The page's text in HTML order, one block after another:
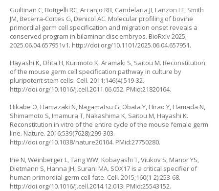
Guiltinan C, Botigelli RC, Arcanjo RB, Candelaria JI, Lanzon LF, Smith
JM, Becerra-Cortes G, Denicol AC. Molecular profiling of bovine
primordial germ cell specification and migration onset reveals a
conserved program in bilaminar disc embryos. BioRxiv 2025;
2025.06.04.657951v1. http://doi.org/10.1101/2025.06.04.657951.
Hayashi K, Ohta H, Kurimoto K, Aramaki S, Saitou M. Reconstitution
of the mouse germ cell specification pathway in culture by
pluripotent stem cells. Cell. 2011;146(4):519-32.
http://doi.org/10.1016/j.cell.2011.06.052. PMid:21820164.
Hikabe O, Hamazaki N, Nagamatsu G, Obata Y, Hirao Y, Hamada N,
Shimamoto S, Imamura T, Nakashima K, Saitou M, Hayashi K.
Reconstitution in vitro of the entire cycle of the mouse female germ
line. Nature. 2016;539(7628):299-303.
http://doi.org/10.1038/nature20104. PMid:27750280.
Irie N, Weinberger L, Tang WW, Kobayashi T, Viukov S, Manor YS,
Dietmann S, Hanna JH, Surani MA. SOX17 is a critical specifier of
human primordial germ cell fate. Cell. 2015;160(1-2):253-68.
http://doi.org/10.1016/j.cell.2014.12.013. PMid:25543152.